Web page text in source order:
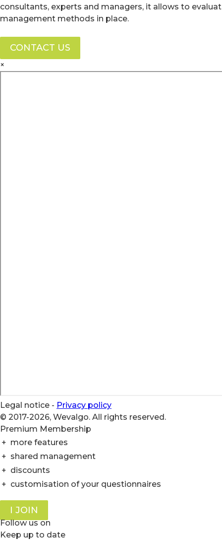
consultants, experts and managers, it allows to
management methods in place.
CONTACT US
×
Legal notice - Privacy policy
© 2017-2026, Wevalgo. All rights reserved.
Premium Membership
+ more features
+ shared management
+ discounts
+ customisation of your questionnaires
I JOIN
Follow us on
Keep up to date